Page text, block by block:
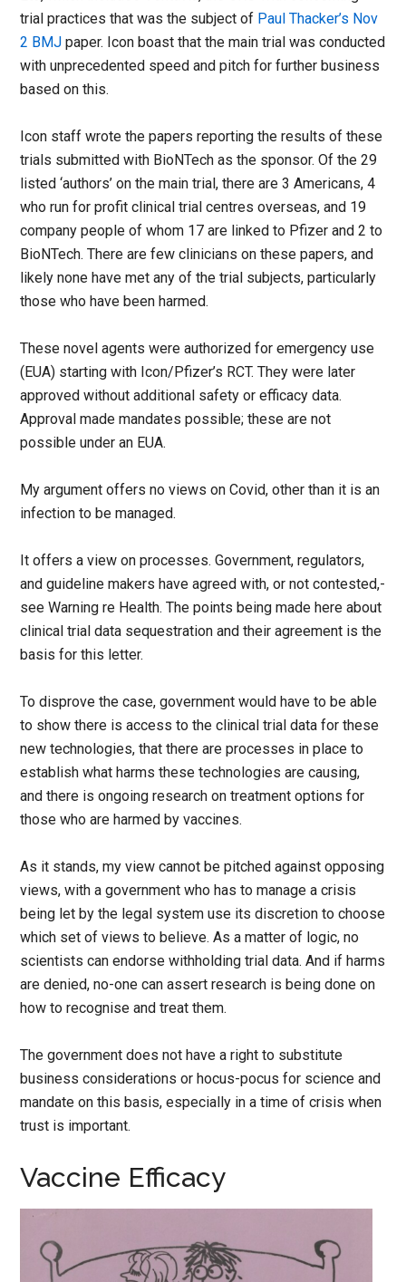
trial practices that was the subject of Paul Thacker’s Nov
2 BMJ paper. Icon boast that the main trial was conducted
with unprecedented speed and pitch for further business
based on this.
Icon staff wrote the papers reporting the results of these
trials submitted with BioNTech as the sponsor. Of the 29
listed ‘authors’ on the main trial, there are 3 Americans, 4
who run for profit clinical trial centres overseas, and 19
company people of whom 17 are linked to Pfizer and 2 to
BioNTech. There are few clinicians on these papers, and
likely none have met any of the trial subjects, particularly
those who have been harmed.
These novel agents were authorized for emergency use
(EUA) starting with Icon/Pfizer’s RCT. They were later
approved without additional safety or efficacy data.
Approval made mandates possible; these are not
possible under an EUA.
My argument offers no views on Covid, other than it is an
infection to be managed.
It offers a view on processes. Government, regulators,
and guideline makers have agreed with, or not contested,-
see Warning re Health. The points being made here about
clinical trial data sequestration and their agreement is the
basis for this letter.
To disprove the case, government would have to be able
to show there is access to the clinical trial data for these
new technologies, that there are processes in place to
establish what harms these technologies are causing,
and there is ongoing research on treatment options for
those who are harmed by vaccines.
As it stands, my view cannot be pitched against opposing
views, with a government who has to manage a crisis
being let by the legal system use its discretion to choose
which set of views to believe. As a matter of logic, no
scientists can endorse withholding trial data. And if harms
are denied, no-one can assert research is being done on
how to recognise and treat them.
The government does not have a right to substitute
business considerations or hocus-pocus for science and
mandate on this basis, especially in a time of crisis when
trust is important.
Vaccine Efficacy